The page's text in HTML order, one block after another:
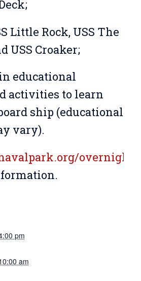
Little Rock, USS The
USS Croaker;
educational
activities to learn
ship (educational
vary).
overnight
pm
am